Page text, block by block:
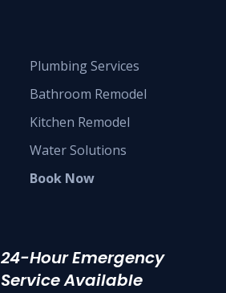
Plumbing Services
Bathroom Remodel
Kitchen Remodel
Water Solutions
Book Now
24-Hour Emergency
Service Available